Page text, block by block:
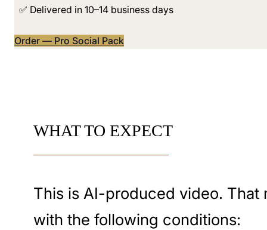
✅ Delivered in 10–14 business days
Order — Pro Social Pack
WHAT TO EXPECT
This is AI-produced video.
with the following conditions: